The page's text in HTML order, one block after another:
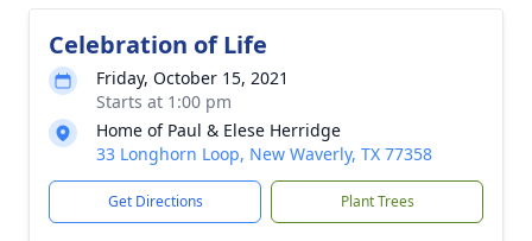
Celebration of Life
Friday, October 15, 2021
Starts at 1:00 pm
Home of Paul & Elese Herridge
33 Longhorn Loop, New Waverly, TX 77358
Get Directions Plant Trees